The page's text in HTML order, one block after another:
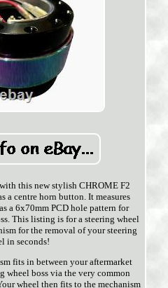
this new stylish CHROME F2
a centre horn button. It measures
a 6x70mm PCD hole pattern for
This listing is for a steering wheel
for the removal of your steering
in seconds!
fits in between your aftermarket
wheel boss via the very common
wheel then fits to the mechanism